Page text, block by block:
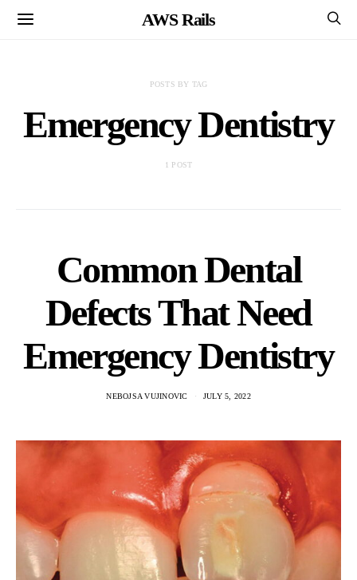
AWS Rails
POSTS BY TAG
Emergency Dentistry
1 POST
Common Dental
Defects That Need
Emergency Dentistry
NEBOJSA VUJINOVIC JULY 5, 2022